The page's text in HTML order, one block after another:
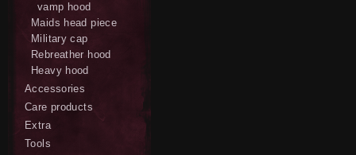
vamp hood
Maids head piece
Military cap
Rebreather hood
Heavy hood
Accessories
Care products
Extra
Tools